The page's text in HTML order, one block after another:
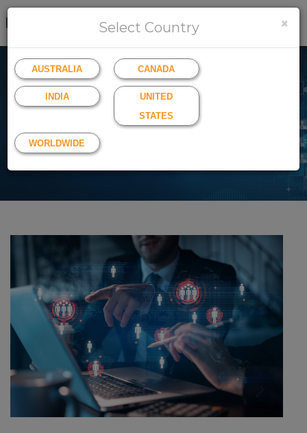
LOGIN SIGN UP
All Blogs
Keep up to date with the latest news
×
Select Country
AUSTRALIA CANADA
INDIA
UNITED
STATES
WORLDWIDE